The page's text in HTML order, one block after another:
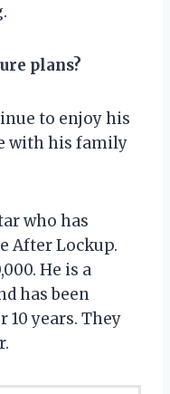
plans?
to enjoy his
with his family
who has
After Lockup.
He is a
has been
10 years. They